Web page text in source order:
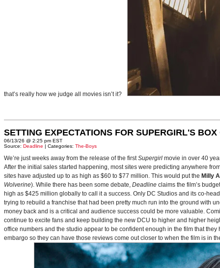
that’s really how we judge all movies isn’t it?
SETTING EXPECTATIONS FOR SUPERGIRL'S BOX
06/13/26 @ 2:25 pm EST
Source: Deadline | Categories: The-Boys
We’re just weeks away from the release of the firstSupergirl movie in over 40
After the initial sales started happening, most sites were predicting anywhere
sites have adjusted up to as high as $60 to $77 million. This would put the Milly
Wolverine). While there has been some debate, Deadline claims the film’s
high as $425 million globally to call it a success. Only DC Studios and its co-
trying to rebuild a franchise that had been pretty much run into the ground with
money back and is a critical and audience success could be more valuable.
continue to excite fans and keep building the new DCU to higher and higher
office numbers and the studio appear to be confident enough in the film that
embargo so they can have those reviews come out closer to when the film is in